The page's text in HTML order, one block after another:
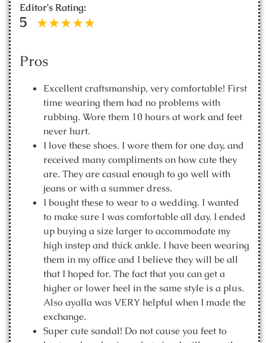
Editor's Rating:
5
Pros
Excellent craftsmanship, very comfortable! First
time wearing them had no problems with
rubbing. Wore them 10 hours at work and feet
never hurt.
I love these shoes. I wore them for one day, and
received many compliments on how cute they
are. They are casual enough to go well with
jeans or with a summer dress.
I bought these to wear to a wedding. I wanted
to make sure I was comfortable all day. I ended
up buying a size larger to accommodate my
high instep and thick ankle. I have been wearing
them in my office and I believe they will be all
that I hoped for. The fact that you can get a
higher or lower heel in the same style is a plus.
Also ayalla was VERY helpful when I made the
exchange.
Super cute sandal! Do not cause you feet to